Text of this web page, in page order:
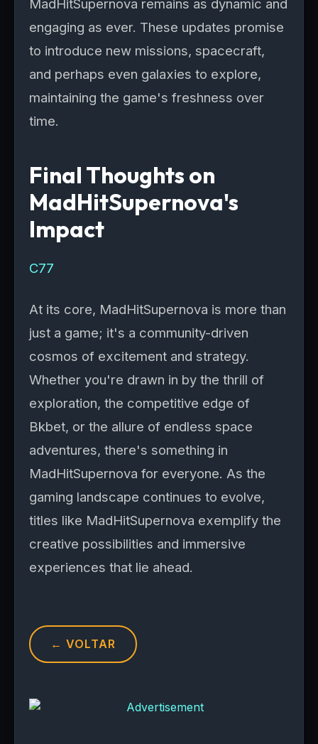
MadHitSupernova remains as dynamic and
engaging as ever. These updates promise
to introduce new missions, spacecraft,
and perhaps even galaxies to explore,
maintaining the game's freshness over
time.
Final Thoughts on
MadHitSupernova's
Impact
C77
At its core, MadHitSupernova is more than
just a game; it's a community-driven
cosmos of excitement and strategy.
Whether you're drawn in by the thrill of
exploration, the competitive edge of
Bkbet, or the allure of endless space
adventures, there's something in
MadHitSupernova for everyone. As the
gaming landscape continues to evolve,
titles like MadHitSupernova exemplify the
creative possibilities and immersive
experiences that lie ahead.
← VOLTAR